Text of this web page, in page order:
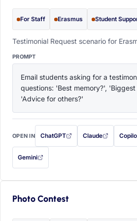
For Staff Erasmus Student
Testimonial Request scenario for
PROMPT
Email students asking for a
questions: 'Best memory?', 'Biggest
'Advice for others?'
OPEN IN ChatGPT
with this prompt filled in (opens in
Claude
with this promptwith
Gemini
— this prompt will be copied to your
Photo Contest